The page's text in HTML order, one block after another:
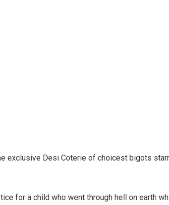
exclusive Desi Coterie of choicest bigots
for a child who went through hell on earth